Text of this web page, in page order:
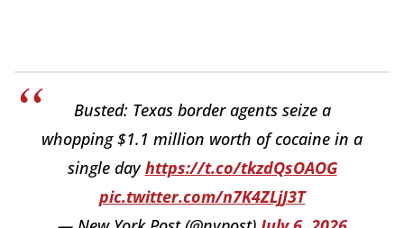
Busted: Texas border agents seize a
whopping $1.1 million worth of cocaine in a
single dayhttps://t.co/tkzdQsOAOG
pic.twitter.com/n7K4ZLjJ3T